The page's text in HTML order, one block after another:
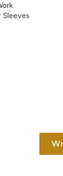
Sleeves